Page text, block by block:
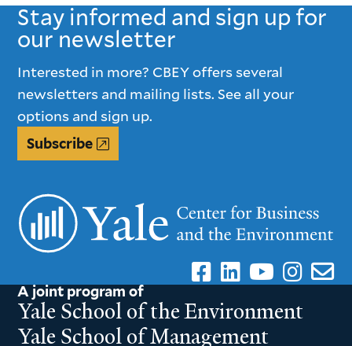
Stay informed and sign up for
our newsletter
Interested in more? CBEY offers several
newsletters and mailing lists. See all your
options and sign up.
Subscribe
A joint program of
Yale School of the Environment
Yale School of Management